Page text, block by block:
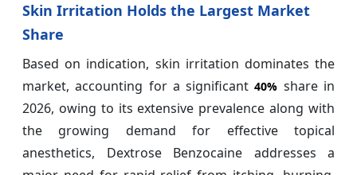
Skin Irritation Holds the Largest Market
Share
Based on indication, skin irritation dominates the
market, accounting for a significant40% share in
2026, owing to its extensive prevalence along with
the growing demand for effective topical
anesthetics, Dextrose Benzocaine addresses a